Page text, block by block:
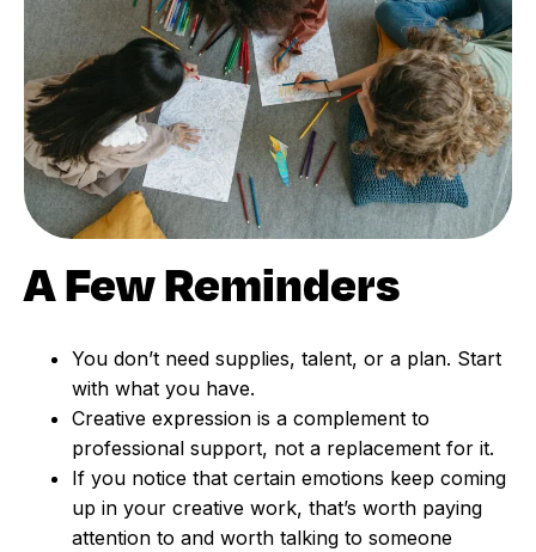
A Few Reminders
You don’t need supplies, talent, or a plan. Start
with what you have.
Creative expression is a complement to
professional support, not a replacement for it.
If you notice that certain emotions keep coming
up in your creative work, that’s worth paying
attention to and worth talking to someone